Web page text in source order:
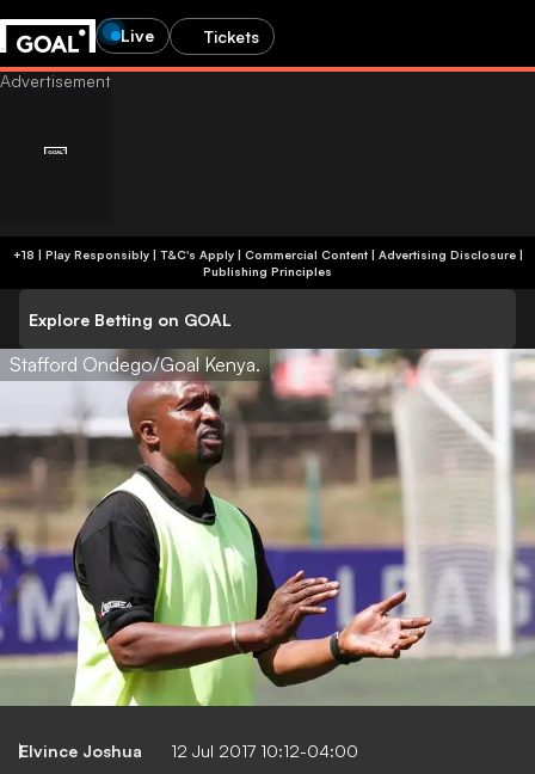
Live Tickets
+18 | Play Responsibly | T&C's Apply | Commercial Content| Advertising Disclosure|
Publishing Principles
Explore Betting on GOAL
Stafford Ondego/Goal Kenya.
Elvince Joshua 12 Jul 2017 10:12-04:00